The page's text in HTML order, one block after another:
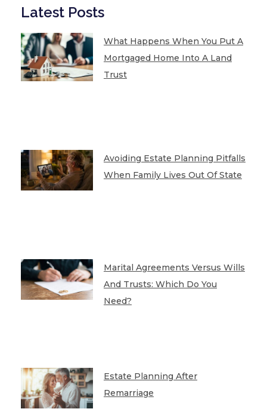
Latest Posts
What Happens When You Put A
Mortgaged Home Into A Land
Trust
Avoiding Estate Planning Pitfalls
When Family Lives Out Of State
Marital Agreements Versus Wills
And Trusts: Which Do You
Need?
Estate Planning After
Remarriage